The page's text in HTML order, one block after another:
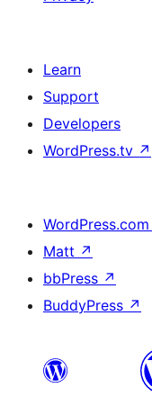
Learn
Support
Developers
WordPress.tv ↗
WordPress.com
Matt ↗
bbPress ↗
BuddyPress ↗